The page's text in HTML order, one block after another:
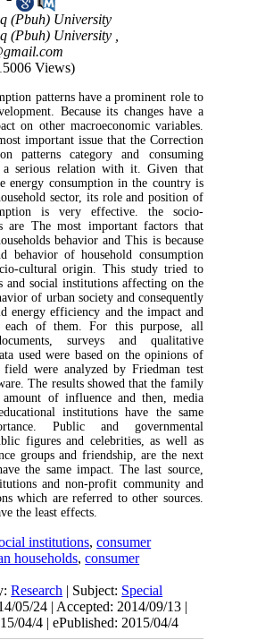
(Pbuh) University
(Pbuh) University ,
Views)
patterns have a prominent role to
Because its changes have a
on other macroeconomic variables.
important issue that the Correction
patterns category and consuming
a serious relation with it. Given that
energy consumption in the country is
sector, its role and position of
is very effective. the socio-
are The most important factors that
behavior and This is because
behavior of household consumption
cultural origin. This study tried to
and social institutions affecting on the
of urban society and consequently
energy efficiency and the impact and
each of them. For this purpose, all
surveys and qualitative
used were based on the opinions of
were analyzed by Friedman test
The results showed that the family
amount of influence and then, media
institutions have the same
Public and governmental
figures and celebrities, as well as
groups and friendship, are the next
the same impact. The last source,
and non-profit community and
which are referred to other sources.
the least effects.
institutions,consumer
households,consumer
Research | Subject: Special
05/24 | Accepted: 2014/09/13 |
04/4 | ePublished: 2015/04/4